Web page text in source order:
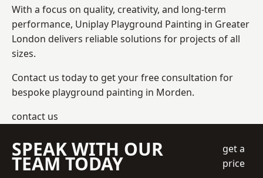
With a focus on quality, creativity, and long-term
performance, Uniplay Playground Painting in Greater
London delivers reliable solutions for projects of all
sizes.
Contact us today to get your free consultation for
bespoke playground painting in Morden.
contact us
SPEAK WITH OUR
TEAM TODAY
get a
price